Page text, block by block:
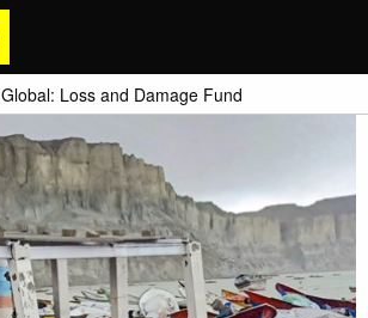
Global: Loss and Damage Fund